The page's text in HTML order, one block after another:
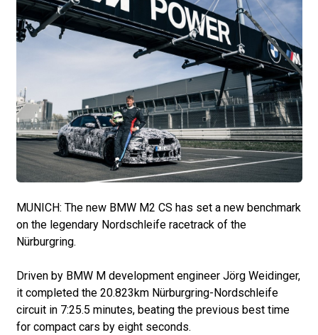
MUNICH: The new BMW M2 CS has set a new benchmark
on the legendary Nordschleife racetrack of the
Nürburgring.
Driven by BMW M development engineer Jörg Weidinger,
it completed the 20.823km Nürburgring-Nordschleife
circuit in 7:25.5 minutes, beating the previous best time
for compact cars by eight seconds.